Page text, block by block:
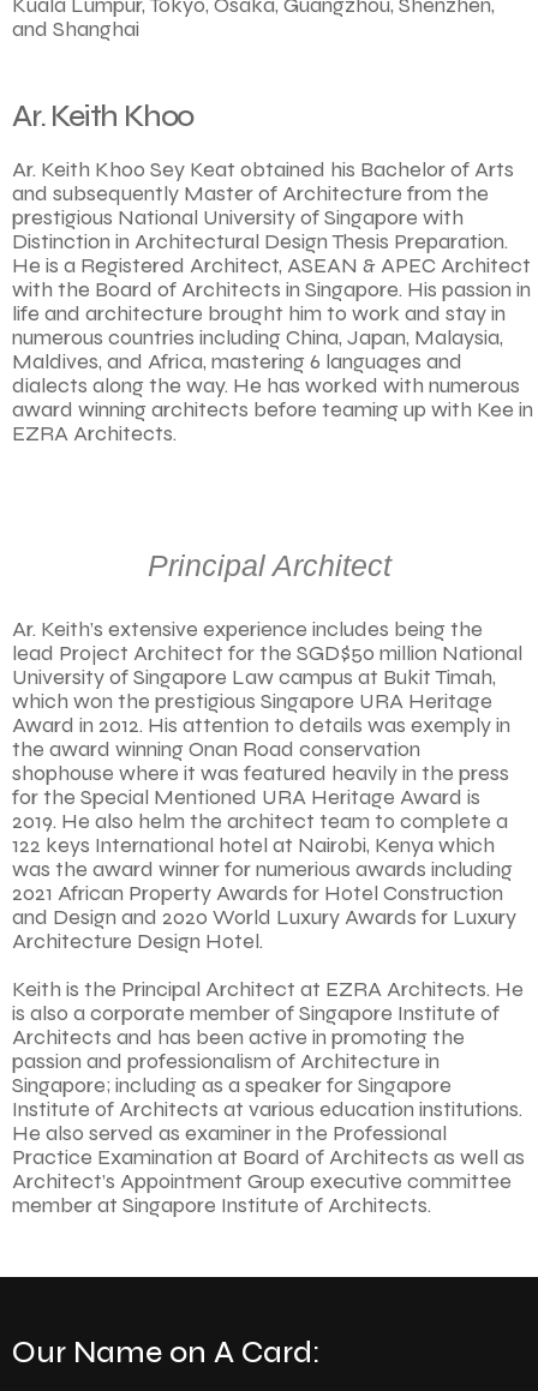
and Shanghai
Ar. Keith Khoo
Ar. Keith Khoo Sey Keat obtained his Bachelor of Arts
and subsequently Master of Architecture from the
prestigious National University of Singapore with
Distinction in Architectural Design Thesis Preparation.
He is a Registered Architect, ASEAN & APEC Architect
with the Board of Architects in Singapore. His passion in
life and architecture brought him to work and stay in
numerous countries including China, Japan, Malaysia,
Maldives, and Africa, mastering 6 languages and
dialects along the way. He has worked with numerous
award winning architects before teaming up with Kee in
EZRA Architects.
Principal Architect
Ar. Keith’s extensive experience includes being the
lead Project Architect for the SGD$50 million National
University of Singapore Law campus at Bukit Timah,
which won the prestigious Singapore URA Heritage
Award in 2012. His attention to details was exemply in
the award winning Onan Road conservation
shophouse where it was featured heavily in the press
for the Special Mentioned URA Heritage Award is
2019. He also helm the architect team to complete a
122 keys International hotel at Nairobi, Kenya which
was the award winner for numerious awards including
2021 African Property Awards for Hotel Construction
and Design and 2020 World Luxury Awards for Luxury
Architecture Design Hotel.
Keith is the Principal Architect at EZRA Architects. He
is also a corporate member of Singapore Institute of
Architects and has been active in promoting the
passion and professionalism of Architecture in
Singapore; including as a speaker for Singapore
Institute of Architects at various education institutions.
He also served as examiner in the Professional
Practice Examination at Board of Architects as well as
Architect’s Appointment Group executive committee
member at Singapore Institute of Architects.
Our Name on A Card: